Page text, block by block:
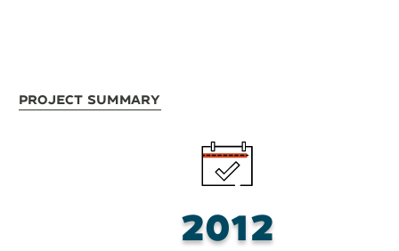
Project Summary
2012